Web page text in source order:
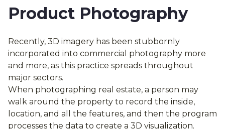
Product Photography
Recently, 3D imagery has been stubbornly
incorporated into commercial photography more
and more, as this practice spreads throughout
major sectors.
When photographing real estate, a person may
walk around the property to record the inside,
location, and all the features, and then the program
processes the data to create a 3D visualization.